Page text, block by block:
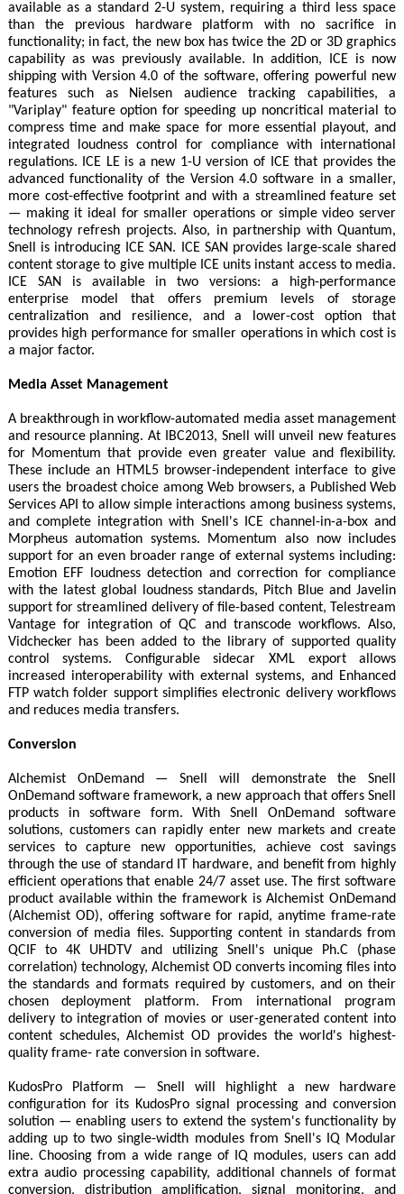
available as a standard 2-U system, requiring a third less space
than the previous hardware platform with no sacrifice in
functionality; in fact, the new box has twice the 2D or 3D graphics
capability as was previously available. In addition, ICE is now
shipping with Version 4.0 of the software, offering powerful new
features such as Nielsen audience tracking capabilities, a
"Variplay" feature option for speeding up noncritical material to
compress time and make space for more essential playout, and
integrated loudness control for compliance with international
regulations. ICE LE is a new 1-U version of ICE that provides the
advanced functionality of the Version 4.0 software in a smaller,
more cost-effective footprint and with a streamlined feature set
— making it ideal for smaller operations or simple video server
technology refresh projects. Also, in partnership with Quantum,
Snell is introducing ICE SAN. ICE SAN provides large-scale shared
content storage to give multiple ICE units instant access to media.
ICE SAN is available in two versions: a high-performance
enterprise model that offers premium levels of storage
centralization and resilience, and a lower-cost option that
provides high performance for smaller operations in which cost is
a major factor.
Media Asset Management
A breakthrough in workflow-automated media asset management
and resource planning. At IBC2013, Snell will unveil new features
for Momentum that provide even greater value and flexibility.
These include an HTML5 browser-independent interface to give
users the broadest choice among Web browsers, a Published Web
Services API to allow simple interactions among business systems,
and complete integration with Snell's ICE channel-in-a-box and
Morpheus automation systems. Momentum also now includes
support for an even broader range of external systems including:
Emotion EFF loudness detection and correction for compliance
with the latest global loudness standards, Pitch Blue and Javelin
support for streamlined delivery of file-based content, Telestream
Vantage for integration of QC and transcode workflows. Also,
Vidchecker has been added to the library of supported quality
control systems. Configurable sidecar XML export allows
increased interoperability with external systems, and Enhanced
FTP watch folder support simplifies electronic delivery workflows
and reduces media transfers.
Conversion
Alchemist OnDemand — Snell will demonstrate the Snell
OnDemand software framework, a new approach that offers Snell
products in software form. With Snell OnDemand software
solutions, customers can rapidly enter new markets and create
services to capture new opportunities, achieve cost savings
through the use of standard IT hardware, and benefit from highly
efficient operations that enable 24/7 asset use. The first software
product available within the framework is Alchemist OnDemand
(Alchemist OD), offering software for rapid, anytime frame-rate
conversion of media files. Supporting content in standards from
QCIF to 4K UHDTV and utilizing Snell's unique Ph.C (phase
correlation) technology, Alchemist OD converts incoming files into
the standards and formats required by customers, and on their
chosen deployment platform. From international program
delivery to integration of movies or user-generated content into
content schedules, Alchemist OD provides the world's highest-
quality frame- rate conversion in software.
KudosPro Platform — Snell will highlight a new hardware
configuration for its KudosPro signal processing and conversion
solution — enabling users to extend the system's functionality by
adding up to two single-width modules from Snell's IQ Modular
line. Choosing from a wide range of IQ modules, users can add
extra audio processing capability, additional channels of format
conversion, distribution amplification, signal monitoring, and